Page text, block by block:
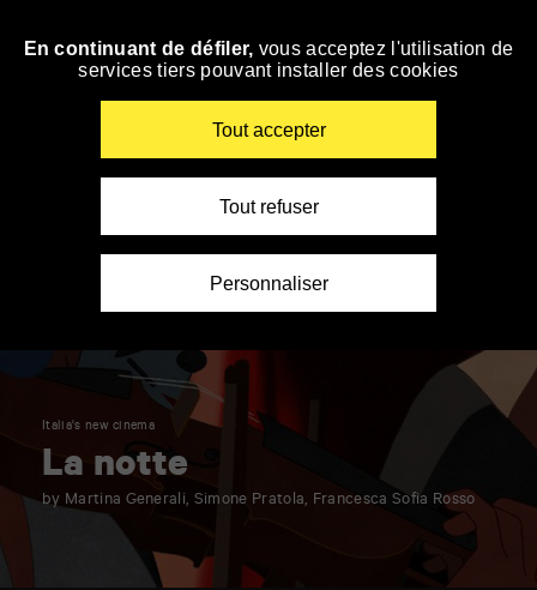
Skip
Italia's new cinema
La notte
by Martina Generali, Simone Pratola, Francesca Sofia Rosso
En continuant de défiler, vous acceptez l'utilisation de
services tiers pouvant installer des cookies
Tout accepter
Tout refuser
Personnaliser